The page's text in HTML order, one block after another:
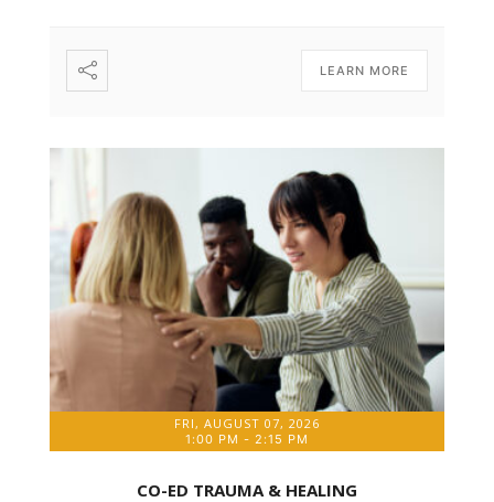
LEARN MORE
FRI, AUGUST 07, 2026
1:00 PM - 2:15 PM
CO-ED TRAUMA & HEALING